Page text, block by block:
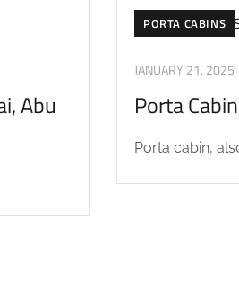
Abu
PORTA CABINS
JANUARY 21, 2025
Porta
Porta cabin,